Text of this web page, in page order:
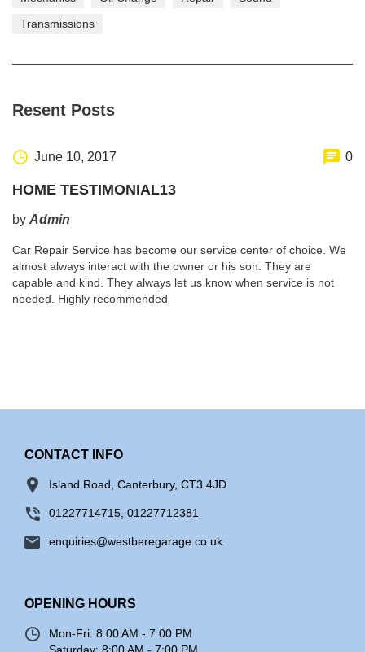
Transmissions
Resent Posts
June 10, 2017 0
HOME TESTIMONIAL13
by Admin
Car Repair Service has become our service center of choice. We
almost always interact with the owner or his son. They are
capable and kind. They always let us know when service is not
needed. Highly recommended
CONTACT INFO
Island Road, Canterbury, CT3 4JD
01227714715, 01227712381
enquiries@westberegarage.co.uk
OPENING HOURS
Mon-Fri: 8:00 AM - 7:00 PM